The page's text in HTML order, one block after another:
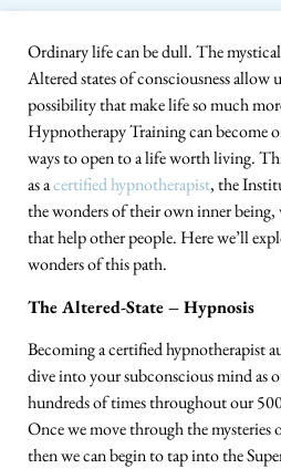
Ordinary life can be dull. The
Altered states of consciousness allow
possibility that make life so much
Hypnotherapy Training can become
ways to open to a life worth living.
as acertified hypnotherapist, the
the wonders of their own inner
that help other people. Here we’ll
wonders of this path.
The Altered-State – Hypnosis
Becoming a certified hypnotherapist
dive into your subconscious mind as
hundreds of times throughout our
Once we move through the mysteries
then we can begin to tap into the